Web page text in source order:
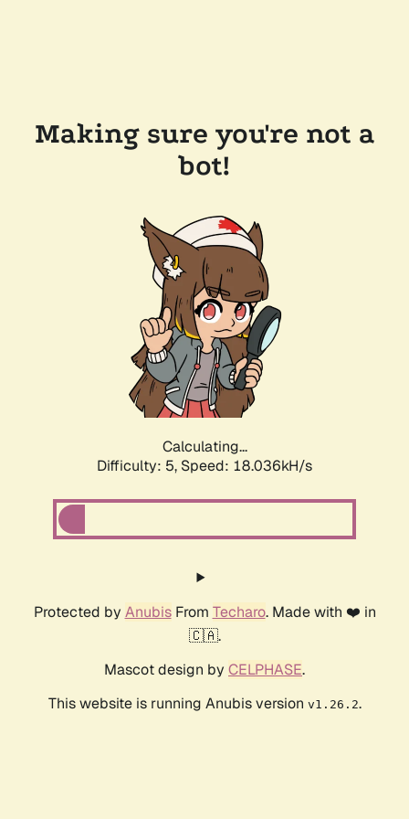
Making sure you're not a
bot!
Calculating...
Difficulty: 5, Speed: 18.036kH/s
Protected by AnubisFrom Techaro. Made with ❤️ in
🇨🇦.
Mascot design by CELPHASE.
This website is running Anubis version v1.26.2.